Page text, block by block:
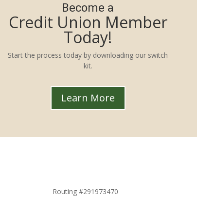
Become a
Credit Union Member
Today!
Start the process today by downloading our switch
kit.
Learn More
Routing #291973470